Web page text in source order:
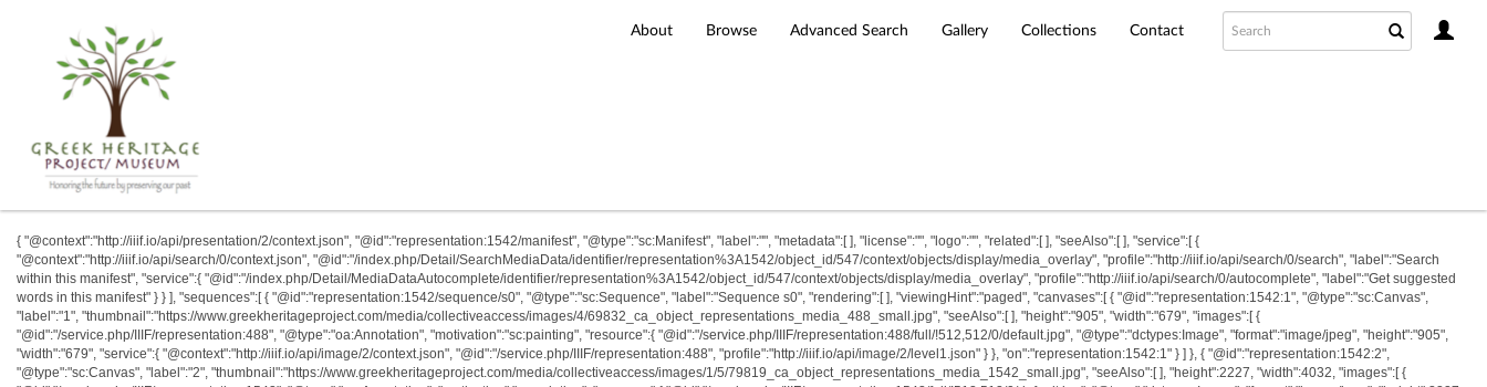
About Browse Advanced Search Gallery Collections Contact
{ "@context":"http://iiif.io/api/presentation/2/context.json", "@id":"representation:1542/manifest", "@type":"sc:Manifest", "label":"", "metadata":[ ], "license":"", "logo":"", "related":[ ], "seeAlso":[ ], "service":[ {
"@context":"http://iiif.io/api/search/0/context.json", "@id":"/index.php/Detail/SearchMediaData/identifier/representation%3A1542/object_id/547/context/objects/display/media_overlay", "profile":"http://iiif.io/api/search/0/search", "label":"Search
within this manifest", "service":{ "@id":"/index.php/Detail/MediaDataAutocomplete/identifier/representation%3A1542/object_id/547/context/objects/display/media_overlay", "profile":"http://iiif.io/api/search/0/autocomplete", "label":"Get suggested
words in this manifest" } } ], "sequences":[ { "@id":"representation:1542/sequence/s0", "@type":"sc:Sequence", "label":"Sequence s0", "rendering":[ ], "viewingHint":"paged", "canvases":[ { "@id":"representation:1542:1", "@type":"sc:Canvas",
"label":"1", "thumbnail":"https://www.greekheritageproject.com/media/collectiveaccess/images/4/69832_ca_object_representations_media_488_small.jpg", "seeAlso":[ ], "height":"905", "width":"679", "images":[ {
"@id":"/service.php/IIIF/representation:488", "@type":"oa:Annotation", "motivation":"sc:painting", "resource":{ "@id":"/service.php/IIIF/representation:488/full/!512,512/0/default.jpg", "@type":"dctypes:Image", "format":"image/jpeg", "height":"905",
"width":"679", "service":{ "@context":"http://iiif.io/api/image/2/context.json", "@id":"/service.php/IIIF/representation:488", "profile":"http://iiif.io/api/image/2/level1.json" } }, "on":"representation:1542:1" } ] }, { "@id":"representation:1542:2",
"@type":"sc:Canvas", "label":"2", "thumbnail":"https://www.greekheritageproject.com/media/collectiveaccess/images/1/5/79819_ca_object_representations_media_1542_small.jpg", "seeAlso":[ ], "height":2227, "width":4032, "images":[ {